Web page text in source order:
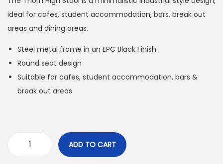
ideal for cafes, student accommodation, bars, break out
areas and dining areas.
Steel metal frame in an EPC Black Finish
Round seat design
Suitable for cafes, student accommodation, bars &
break out areas
ADD TO CART